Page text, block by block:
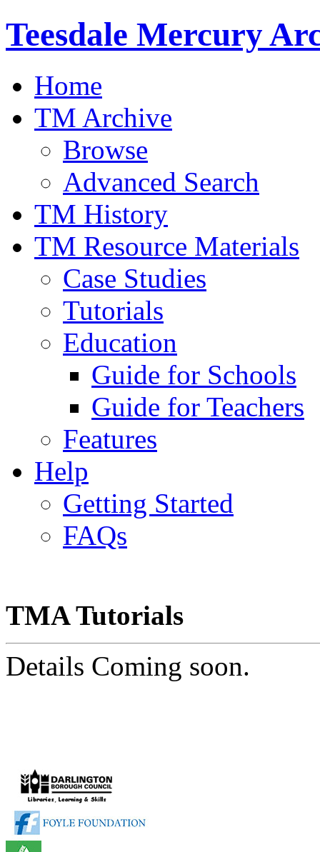
Teesdale Mercury
Home
TM Archive
Browse
Advanced Search
TM History
TM Resource Materials
Case Studies
Tutorials
Education
Guide for Schools
Guide for Teachers
Features
Help
Getting Started
FAQs
TMA Tutorials
Details Coming soon.